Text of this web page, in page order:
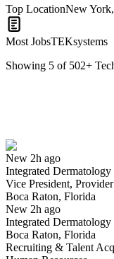
Top LocationNew
Most JobsTEKsystems
Showing 5 of 502+
New 2h ago
Integrated Dermatology
Vice President,
Boca Raton, Florida
New 2h ago
Integrated Dermatology
Boca Raton, Florida
Recruiting & Talent
Have you applied for
Yes I applied Save for